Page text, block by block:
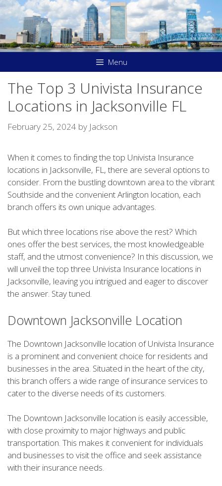
Skip
to
content
Menu
The Top 3 Univista Insurance
Locations in Jacksonville FL
February 25, 2024 by Jackson
When it comes to finding the top Univista Insurance
locations in Jacksonville, FL, there are several options to
consider. From the bustling downtown area to the vibrant
Southside and the convenient Arlington location, each
branch offers its own unique advantages.
But which three locations rise above the rest? Which
ones offer the best services, the most knowledgeable
staff, and the utmost convenience? In this discussion, we
will unveil the top three Univista Insurance locations in
Jacksonville, leaving you intrigued and eager to discover
the answer. Stay tuned.
Downtown Jacksonville Location
The Downtown Jacksonville location of Univista Insurance
is a prominent and convenient choice for residents and
businesses in the area. Situated in the heart of the city,
this branch offers a wide range of insurance services to
cater to the diverse needs of its customers.
The Downtown Jacksonville location is easily accessible,
with close proximity to major highways and public
transportation. This makes it convenient for individuals
and businesses to visit the office and seek assistance
with their insurance needs.